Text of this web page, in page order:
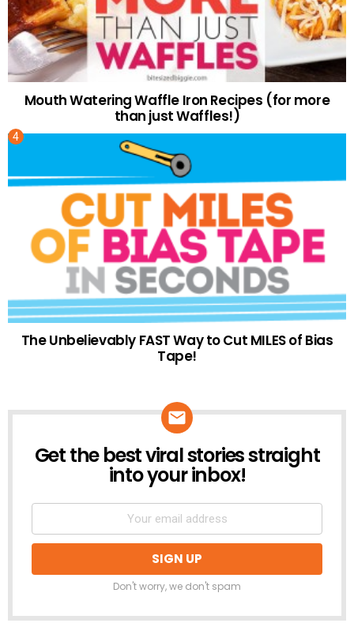
Mouth Watering Waffle Iron Recipes (for more
than just Waffles!)
The Unbelievably FAST Way to Cut MILES of Bias
Tape!
NEWSLETTER
Get the best viral stories straight
into your inbox!
Don't worry, we don't spam